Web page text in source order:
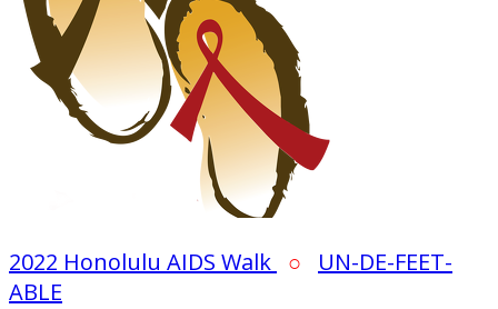
2022 Honolulu AIDS Walk ○ UN-DE-FEET-
ABLE